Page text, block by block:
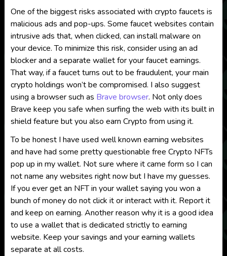
One of the biggest risks associated with crypto faucets is
malicious ads and pop-ups. Some faucet websites contain
intrusive ads that, when clicked, can install malware on
your device. To minimize this risk, consider using an ad
blocker and a separate wallet for your faucet earnings.
That way, if a faucet turns out to be fraudulent, your main
crypto holdings won’t be compromised. I also suggest
using a browser such as Brave browser. Not only does
Brave keep you safe when surfing the web with its built in
shield feature but you also earn Crypto from using it.
To be honest I have used well known earning websites
and have had some pretty questionable free Crypto NFTs
pop up in my wallet. Not sure where it came form so I can
not name any websites right now but I have my guesses.
If you ever get an NFT in your wallet saying you won a
bunch of money do not click it or interact with it. Report it
and keep on earning. Another reason why it is a good idea
to use a wallet that is dedicated strictly to earning
website. Keep your savings and your earning wallets
separate at all costs.